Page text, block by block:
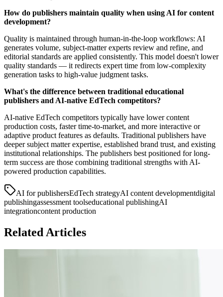
How do publishers maintain quality when using AI for content
development?
Quality is maintained through human-in-the-loop workflows: AI
generates volume, subject-matter experts review and refine, and
editorial standards are applied consistently. This model doesn't lower
quality standards — it redirects expert time from low-complexity
generation tasks to high-value judgment tasks.
What's the difference between traditional educational
publishers and AI-native EdTech competitors?
AI-native EdTech competitors typically have lower content
production costs, faster time-to-market, and more interactive or
adaptive product features as defaults. Traditional publishers have
deeper subject matter expertise, established brand trust, and existing
institutional relationships. The publishers best positioned for long-
term success are those combining traditional strengths with AI-
powered production capabilities.
AI for publishersEdTech strategyAI content developmentdigital
publishingassessment toolseducational publishingAI
integrationcontent production
Related Articles